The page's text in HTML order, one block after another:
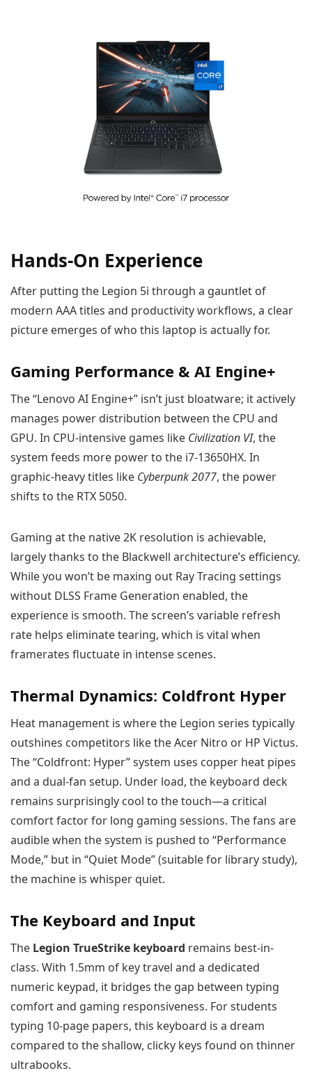
Hands-On Experience
After putting the Legion 5i through a gauntlet of
modern AAA titles and productivity workflows, a clear
picture emerges of who this laptop is actually for.
Gaming Performance & AI Engine+
The “Lenovo AI Engine+” isn’t just bloatware; it actively
manages power distribution between the CPU and
GPU. In CPU-intensive games like Civilization VI, the
system feeds more power to the i7-13650HX. In
graphic-heavy titles like Cyberpunk 2077, the power
shifts to the RTX 5050.
Gaming at the native 2K resolution is achievable,
largely thanks to the Blackwell architecture’s efficiency.
While you won’t be maxing out Ray Tracing settings
without DLSS Frame Generation enabled, the
experience is smooth. The screen’s variable refresh
rate helps eliminate tearing, which is vital when
framerates fluctuate in intense scenes.
Thermal Dynamics: Coldfront Hyper
Heat management is where the Legion series typically
outshines competitors like the Acer Nitro or HP Victus.
The “Coldfront: Hyper” system uses copper heat pipes
and a dual-fan setup. Under load, the keyboard deck
remains surprisingly cool to the touch—a critical
comfort factor for long gaming sessions. The fans are
audible when the system is pushed to “Performance
Mode,” but in “Quiet Mode” (suitable for library study),
the machine is whisper quiet.
The Keyboard and Input
The Legion TrueStrike keyboard remains best-in-
class. With 1.5mm of key travel and a dedicated
numeric keypad, it bridges the gap between typing
comfort and gaming responsiveness. For students
typing 10-page papers, this keyboard is a dream
compared to the shallow, clicky keys found on thinner
ultrabooks.